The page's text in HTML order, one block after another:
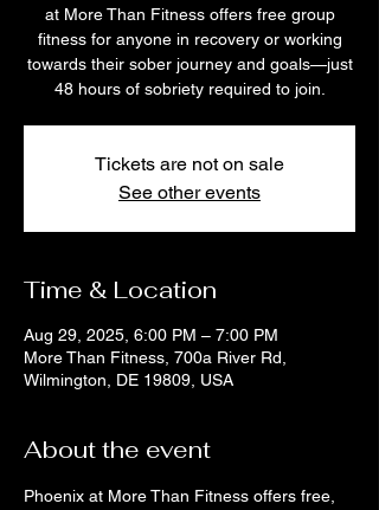
at More Than Fitness offers free group
fitness for anyone in recovery or working
towards their sober journey and goals—just
48 hours of sobriety required to join.
Tickets are not on sale
See other events
Time & Location
Aug 29, 2025, 6:00 PM – 7:00 PM
More Than Fitness, 700a River Rd,
Wilmington, DE 19809, USA
About the event
Phoenix at More Than Fitness offers free,